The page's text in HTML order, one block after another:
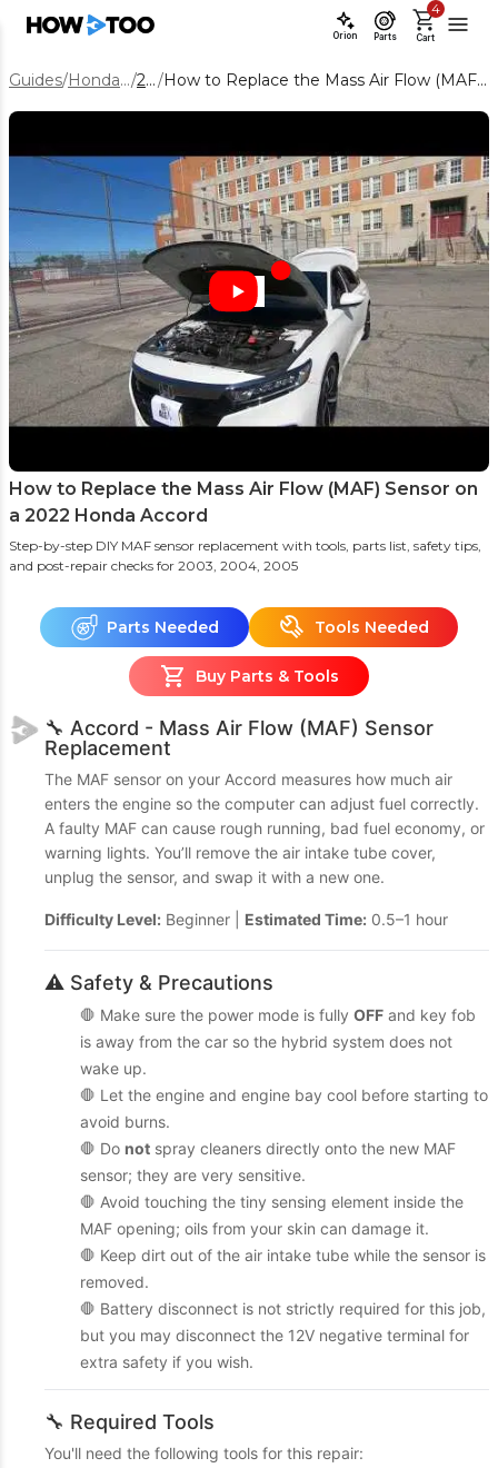
Orion Parts Cart
4
Guides/ Honda Accord/ 2022/ How to Replace the Mass Air Flow (MAF) Sensor on a 2022 Honda Accord
How to Replace the Mass Air Flow (MAF) Sensor on
a 2022 Honda Accord
Step-by-step DIY MAF sensor replacement with tools, parts list, safety tips,
and post-repair checks for 2003, 2004, 2005
Parts Needed Tools Needed
Buy Parts & Tools
🔧 Accord - Mass Air Flow (MAF) Sensor
Replacement
The MAF sensor on your Accord measures how much air
enters the engine so the computer can adjust fuel correctly.
A faulty MAF can cause rough running, bad fuel economy, or
warning lights. You’ll remove the air intake tube cover,
unplug the sensor, and swap it with a new one.
Difficulty Level: Beginner | Estimated Time: 0.5–1 hour
⚠️ Safety & Precautions
🛑 Make sure the power mode is fully OFF and key fob
is away from the car so the hybrid system does not
wake up.
🛑 Let the engine and engine bay cool before starting to
avoid burns.
🛑 Do not spray cleaners directly onto the new MAF
sensor; they are very sensitive.
🛑 Avoid touching the tiny sensing element inside the
MAF opening; oils from your skin can damage it.
🛑 Keep dirt out of the air intake tube while the sensor is
removed.
🛑 Battery disconnect is not strictly required for this job,
but you may disconnect the 12V negative terminal for
extra safety if you wish.
🔧 Required Tools
You'll need the following tools for this repair: